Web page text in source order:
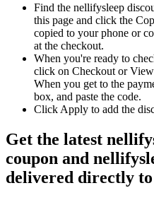
Find the nellifysleep
this page and click the
copied to your phone or
at the checkout.
When you're ready to
click on Checkout or View
When you get to the
box, and paste the code.
Click Apply to add the
Get the latest
coupon and
delivered directly